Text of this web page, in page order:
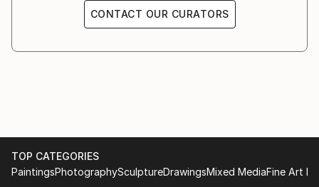
CONTACT OUR CURATORS
TOP CATEGORIES
PaintingsPhotographySculptureDrawingsMixed MediaFine Art